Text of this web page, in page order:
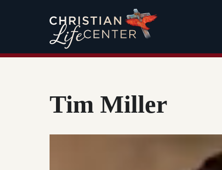
Tim Miller